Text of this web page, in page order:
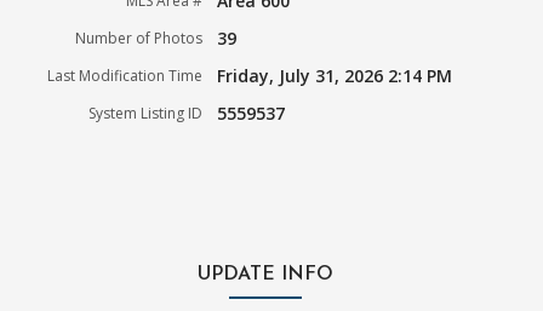
Number of Photos 39
Last Modification Time Friday, July 31, 2026 2:14 PM
System Listing ID 5559537
UPDATE INFO